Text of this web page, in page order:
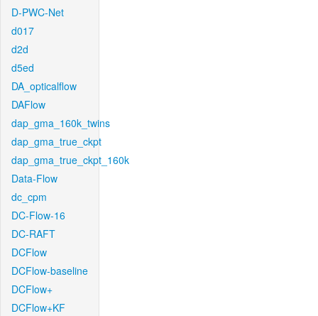
D-PWC-Net
d017
d2d
d5ed
DA_opticalflow
DAFlow
dap_gma_160k_twins
dap_gma_true_ckpt
dap_gma_true_ckpt_160k
Data-Flow
dc_cpm
DC-Flow-16
DC-RAFT
DCFlow
DCFlow-baseline
DCFlow+
DCFlow+KF